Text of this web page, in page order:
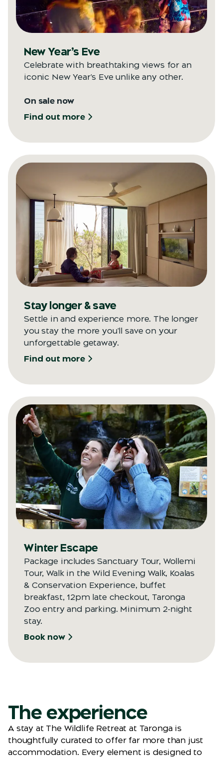
New Year’s Eve
Celebrate with breathtaking views for an
iconic New Year's Eve unlike any other.
On sale now
Find out more
Stay longer & save
Settle in and experience more. The longer
you stay the more you'll save on your
unforgettable getaway.
Find out more
Winter Escape
Package includes Sanctuary Tour, Wollemi
Tour, Walk in the Wild Evening Walk, Koalas
& Conservation Experience, buffet
breakfast, 12pm late checkout, Taronga
Zoo entry and parking. Minimum 2‑night
stay.
Book now
Opens in a new tab
The experience
A stay at The Wildlife Retreat at Taronga is
thoughtfully curated to offer far more than just
accommodation. Every element is designed to